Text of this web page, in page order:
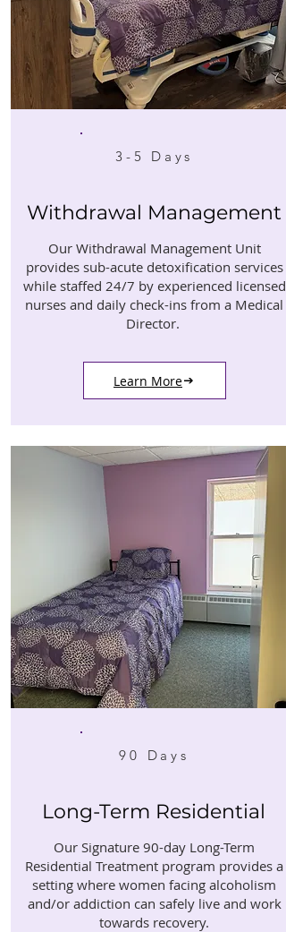
3-5 Days
Withdrawal Management
Our Withdrawal Management Unit
provides sub-acute detoxification services
while staffed 24/7 by experienced licensed
nurses and daily check-ins from a Medical
Director.
Learn More
90 Days
Long-Term Residential
Our Signature 90-day Long-Term
Residential Treatment program provides a
setting where women facing alcoholism
and/or addiction can safely live and work
towards recovery.